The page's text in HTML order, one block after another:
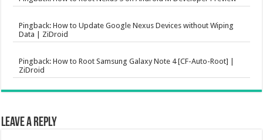
Pingback:How to Update Google Nexus Devices without Wiping
Data | ZiDroid
Pingback:How to Root Samsung Galaxy Note 4 [CF-Auto-Root] |
ZiDroid
Leave a Reply